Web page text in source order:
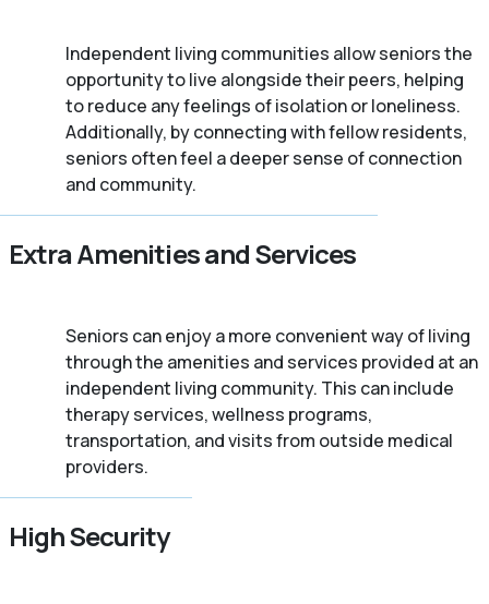
Independent living communities allow seniors the
opportunity to live alongside their peers, helping
to reduce any feelings of isolation or loneliness.
Additionally, by connecting with fellow residents,
seniors often feel a deeper sense of connection
and community.
Extra Amenities and Services
Seniors can enjoy a more convenient way of living
through the amenities and services provided at an
independent living community. This can include
therapy services, wellness programs,
transportation, and visits from outside medical
providers.
High Security